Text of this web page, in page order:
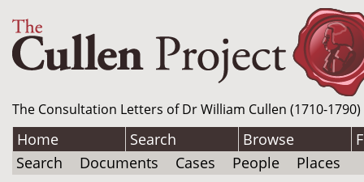
The Consultation Letters of Dr William Cullen (1710-
Home Search Browse
Search
Documents Cases People Places